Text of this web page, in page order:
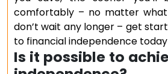
comfortably – no matter what
don’t wait any longer – get
to financial independence
Is it possible to